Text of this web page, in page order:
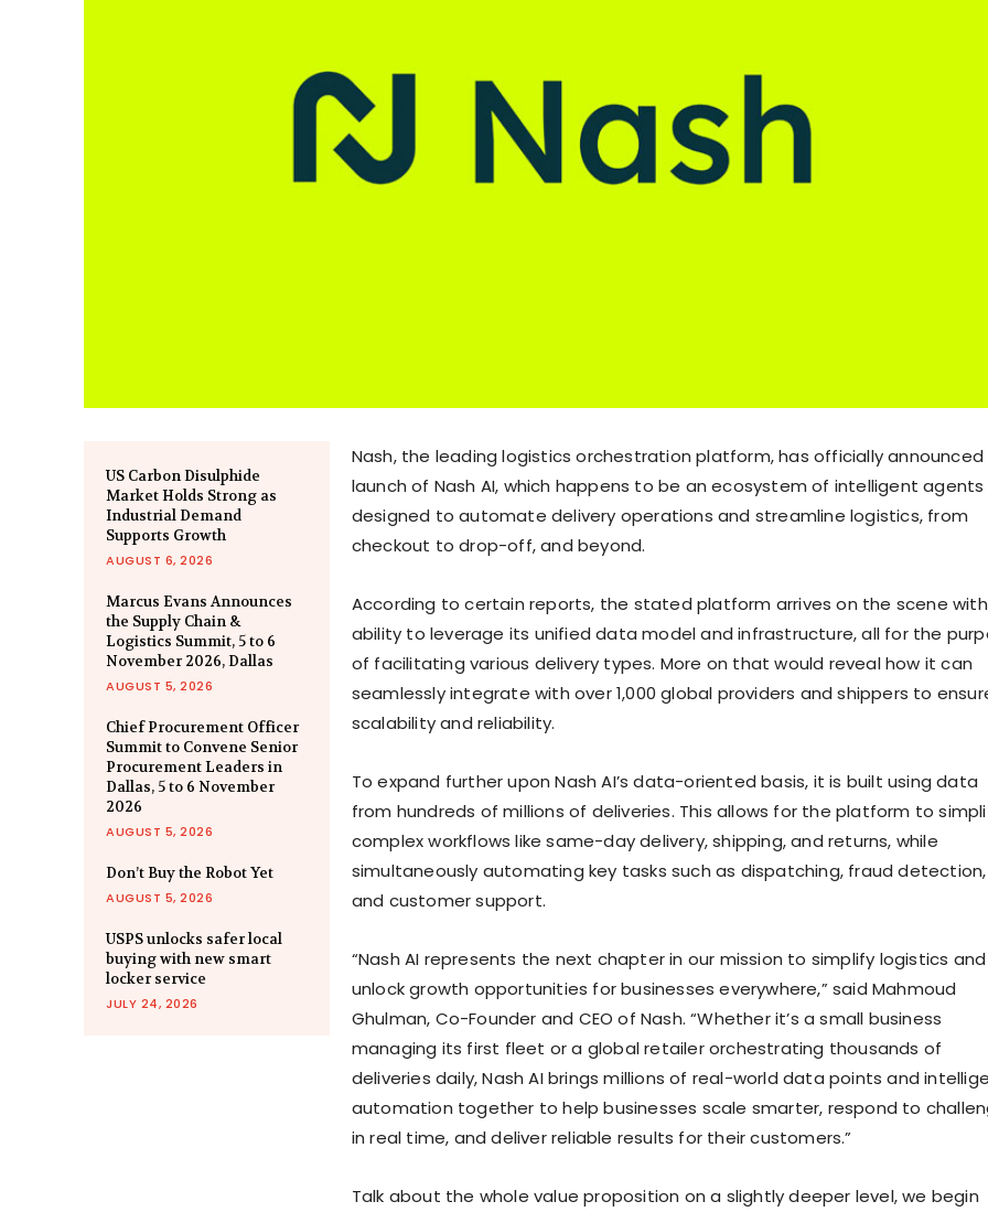
US Carbon Disulphide
Market Holds Strong as
Industrial Demand
Supports Growth
AUGUST 6, 2026
Marcus Evans Announces
the Supply Chain &
Logistics Summit, 5 to 6
November 2026, Dallas
AUGUST 5, 2026
Chief Procurement Officer
Summit to Convene Senior
Procurement Leaders in
Dallas, 5 to 6 November
2026
AUGUST 5, 2026
Don’t Buy the Robot Yet
AUGUST 5, 2026
USPS unlocks safer local
buying with new smart
locker service
JULY 24, 2026
Nash, the leading logistics orchestration platform, has officially
launch of Nash AI, which happens to be an ecosystem of intelligent agents
designed to automate delivery operations and streamline logistics, from
checkout to drop-off, and beyond.
According to certain reports, the stated platform arrives on the scene
ability to leverage its unified data model and infrastructure, all for the
of facilitating various delivery types. More on that would reveal how it can
seamlessly integrate with over 1,000 global providers and shippers to
scalability and reliability.
To expand further upon Nash AI’s data-oriented basis, it is built using data
from hundreds of millions of deliveries. This allows for the platform to
complex workflows like same-day delivery, shipping, and returns, while
simultaneously automating key tasks such as dispatching, fraud detection,
and customer support.
“Nash AI represents the next chapter in our mission to simplify logistics and
unlock growth opportunities for businesses everywhere,” said Mahmoud
Ghulman, Co-Founder and CEO of Nash. “Whether it’s a small business
managing its first fleet or a global retailer orchestrating thousands of
deliveries daily, Nash AI brings millions of real-world data points and
automation together to help businesses scale smarter, respond to
in real time, and deliver reliable results for their customers.”
Talk about the whole value proposition on a slightly deeper level, we begin